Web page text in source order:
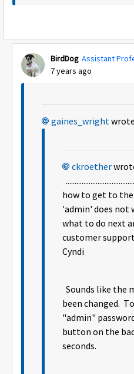
BirdDog Assistant
7 years ago
gaines_wright
ckroether
how to get to
'admin' does not
what to do next
customer
Cyndi
Sounds like the
been changed.
"admin"
button on the
seconds.